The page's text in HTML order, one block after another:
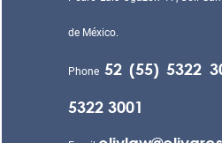
de México.
Phone52 (55) 5322
5322 3001